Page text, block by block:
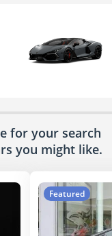
for your search
you might like.
Featured